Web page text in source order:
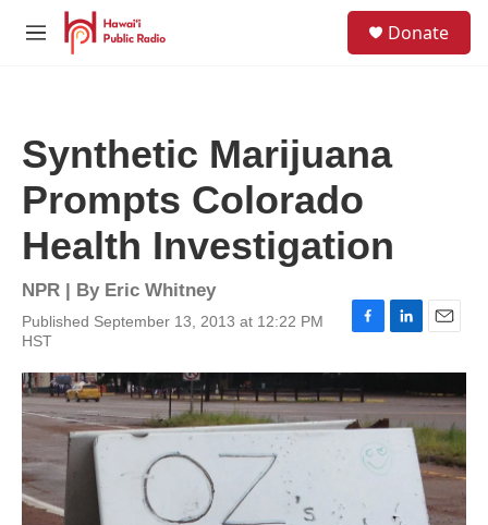
Skip to main content
M
Donate
Synthetic Marijuana
Prompts Colorado
Health Investigation
NPR | By Eric Whitney
Published September 13, 2013 at 12:22 PM
HST
F
c
e
b
o
L
n
k
e
E
a
i
l